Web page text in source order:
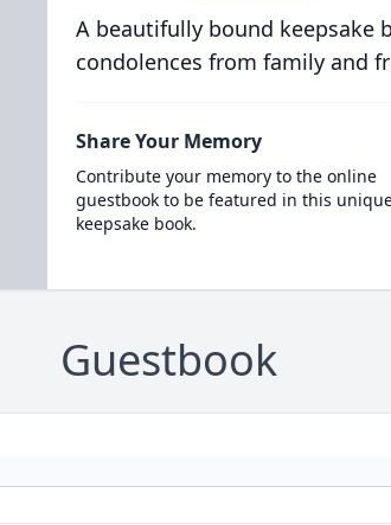
A beautifully bound keepsake
condolences from family and
Share Your Memory
Contribute your memory to the online
guestbook to be featured in this
keepsake book.
Guestbook